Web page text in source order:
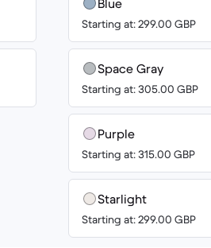
Blue
Starting at: 299.00 GBP
Space Gray
Starting at: 305.00 GBP
Purple
Starting at: 315.00 GBP
Starlight
Starting at: 299.00 GBP